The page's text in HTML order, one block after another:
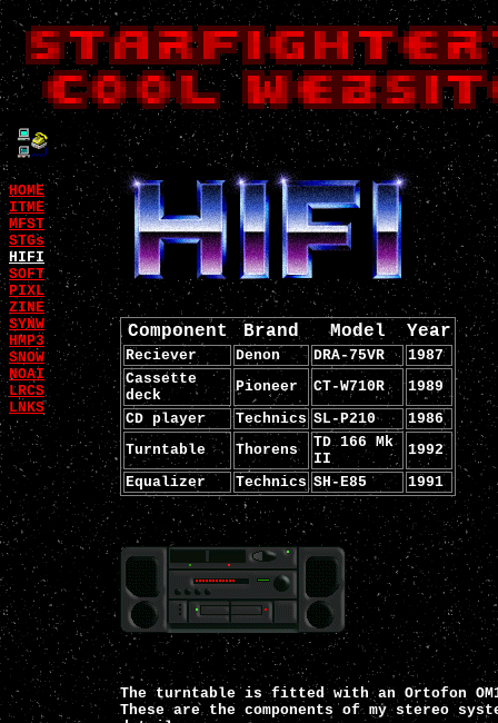
HOME
ITME
MFST
STGs
HIFI
SOFT
PIXL
ZINE
SYNW
HMP3
SNOW
NOAI
LRCS
LNKS
Component Brand Model Year
Reciever Denon DRA-75VR
1987
Cassette
deck
Pioneer CT-W710R
1989
CD player
Technics SL-P210
1986
Turntable
Thorens
TD 166 Mk
II
1992
Equalizer
Technics SH-E85 1991
The turntable is fitted with an Ortofon
These are the components of my stereo